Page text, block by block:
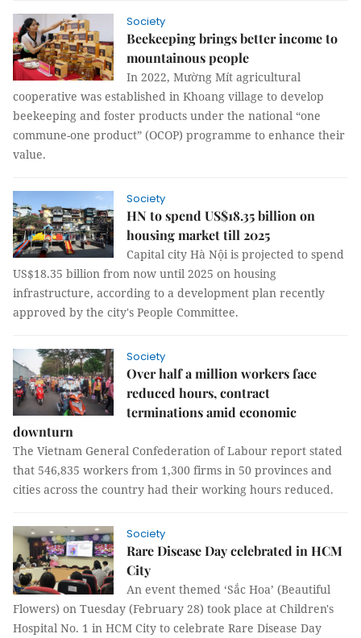
Society
Beekeeping brings better income to
mountainous people
In 2022, Mường Mít agricultural
cooperative was established in Khoang village to develop
beekeeping and foster products under the national “one
commune-one product” (OCOP) programme to enhance their
value.
Society
HN to spend US$18.35 billion on
housing market till 2025
Capital city Hà Nội is projected to spend
US$18.35 billion from now until 2025 on housing
infrastructure, according to a development plan recently
approved by the city's People Committee.
Society
Over half a million workers face
reduced hours, contract
terminations amid economic
downturn
The Vietnam General Confederation of Labour report stated
that 546,835 workers from 1,300 firms in 50 provinces and
cities across the country had their working hours reduced.
Society
Rare Disease Day celebrated in HCM
City
An event themed ‘Sắc Hoa’ (Beautiful
Flowers) on Tuesday (February 28) took place at Children's
Hospital No. 1 in HCM City to celebrate Rare Disease Day